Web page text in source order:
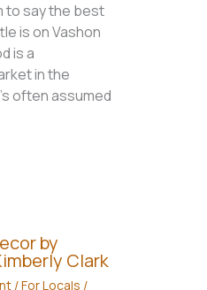
to say the best
is on Vashon
is a
in the
often assumed
by
Clark
/For Locals /